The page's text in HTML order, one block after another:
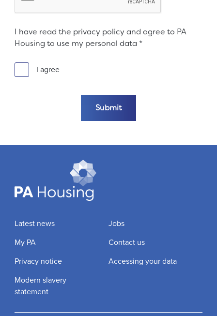
I have read the privacy policy and agree to PA
Housing to use my personal data *
I agree
Submit
Latest news
Jobs
My PA
Contact us
Privacy notice
Accessing your data
Modern slavery
statement